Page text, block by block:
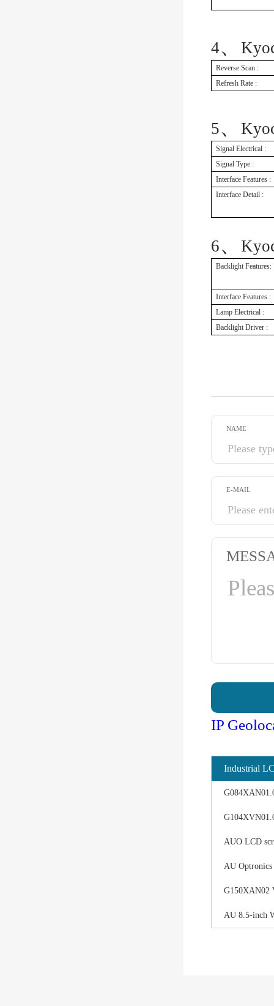
4、
Reverse Scan :
Refresh Rate :
5、
Signal Electrical :
Signal Type :
Interface Features :
Interface Detail :
6、
Backlight Features:
Interface Features :
Lamp Electrical :
Backlight Driver :
NAME
E-MAIL
IP
Industrial
AUO LCD
AU
G150XAN02
AU 8.5-inch